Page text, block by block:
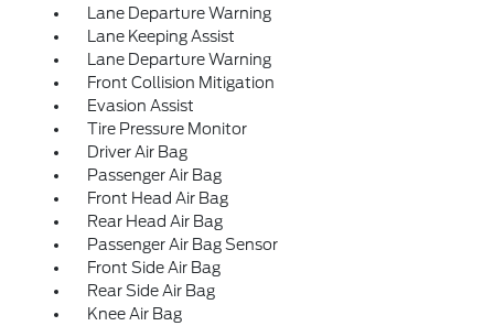
Lane Departure Warning
Lane Keeping Assist
Lane Departure Warning
Front Collision Mitigation
Evasion Assist
Tire Pressure Monitor
Driver Air Bag
Passenger Air Bag
Front Head Air Bag
Rear Head Air Bag
Passenger Air Bag Sensor
Front Side Air Bag
Rear Side Air Bag
Knee Air Bag